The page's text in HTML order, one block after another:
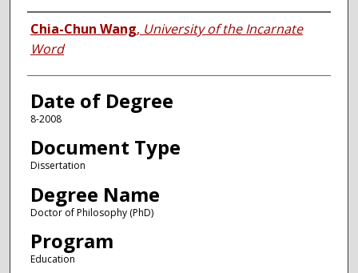
Author
Chia-Chun Wang, University of the Incarnate
Word
Date of Degree
8-2008
Document Type
Dissertation
Degree Name
Doctor of Philosophy (PhD)
Program
Education